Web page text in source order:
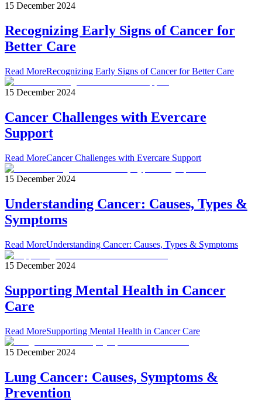
15 December 2024
Recognizing Early Signs of Cancer for
Better Care
Read MoreRecognizing Early Signs of Cancer for Better Care
15 December 2024
Cancer Challenges with Evercare
Support
Read MoreCancer Challenges with Evercare Support
15 December 2024
Understanding Cancer: Causes, Types &
Symptoms
Read MoreUnderstanding Cancer: Causes, Types & Symptoms
15 December 2024
Supporting Mental Health in Cancer
Care
Read MoreSupporting Mental Health in Cancer Care
15 December 2024
Lung Cancer: Causes, Symptoms &
Prevention